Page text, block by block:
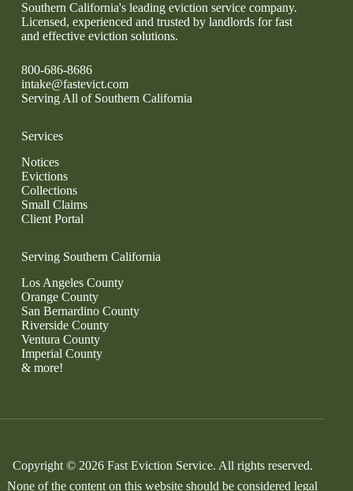
Southern California's leading eviction service company.
Licensed, experienced and trusted by landlords for fast
and effective eviction solutions.
800-686-8686
intake@fastevict.com
Serving All of Southern California
Services
Notices
Evictions
Collections
Small Claims
Client Portal
Serving Southern California
Los Angeles County
Orange County
San Bernardino County
Riverside County
Ventura County
Imperial County
& more!
Copyright © 2026 Fast Eviction Service. All rights reserved.
None of the content on this website should be considered legal